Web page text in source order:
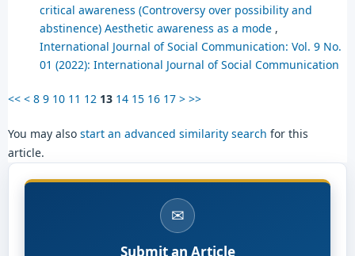
critical awareness (Controversy over possibility and
abstinence) Aesthetic awareness as a mode ,
International Journal of Social Communication: Vol. 9 No.
01 (2022): International Journal of Social Communication
<< < 8 9 10 11 12 13 14 15 16 17 > >>
You may also start an advanced similarity search for this
article.
✉
Submit an Article